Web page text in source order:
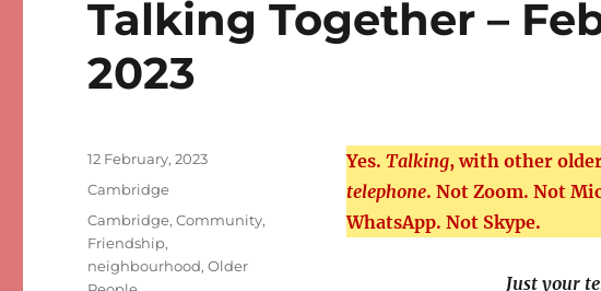
Talking Together –
2023
Yes. Talking, with other
telephone. Not Zoom. Not
WhatsApp. Not Skype.
Just your
Posted
12 February, 2023
Categories
Cambridge
Tags
Cambridge,Community,
Friendship,
neighbourhood,Older